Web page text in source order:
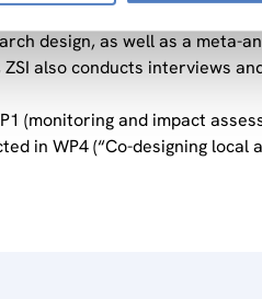
local adaptation
design, as well as a meta-
also conducts interviews
(monitoring and impact
in WP4 (“Co-designing